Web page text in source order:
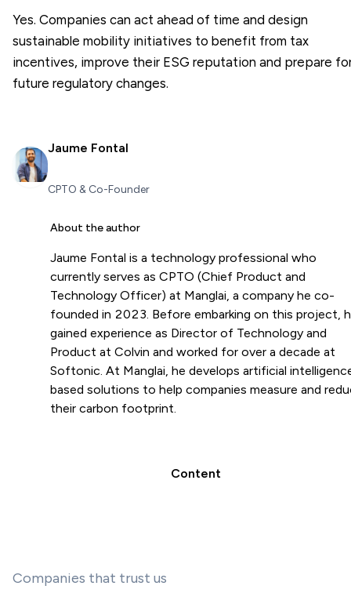
Yes. Companies can act ahead of time and design
sustainable mobility initiatives to benefit from tax
incentives, improve their ESG reputation and prepare
future regulatory changes.
Jaume Fontal
CPTO & Co-Founder
About the author
Jaume Fontal is a technology professional who
currently serves as CPTO (Chief Product and
Technology Officer) at Manglai, a company he co-
founded in 2023. Before embarking on this project,
gained experience as Director of Technology and
Product at Colvin and worked for over a decade at
Softonic. At Manglai, he develops artificial
based solutions to help companies measure and
their carbon footprint.
Content
Companies that trust us